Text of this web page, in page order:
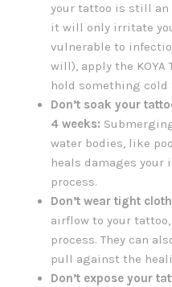
your tattoo is still an
it will only irritate
vulnerable to
will), apply the
hold something
Don’t soak your
4 weeks:
water bodies, like
heals damages
process.
Don’t wear tight
airflow to your
process. They can
pull against the
Don’t expose your